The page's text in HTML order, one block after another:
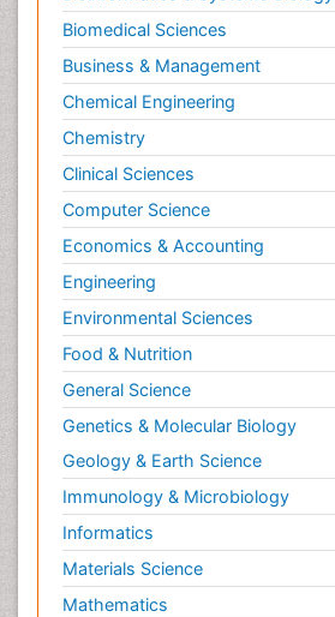
Biomedical Sciences
Business & Management
Chemical Engineering
Chemistry
Clinical Sciences
Computer Science
Economics & Accounting
Engineering
Environmental Sciences
Food & Nutrition
General Science
Genetics & Molecular Biology
Geology & Earth Science
Immunology & Microbiology
Informatics
Materials Science
Mathematics